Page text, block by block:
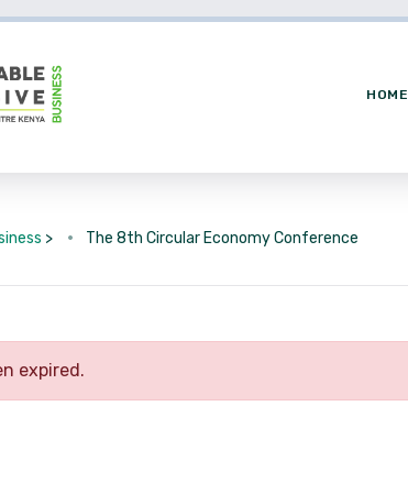
HOME
> The 8th Circular Economy Conference
expired.